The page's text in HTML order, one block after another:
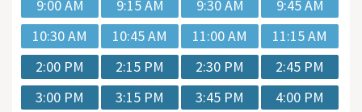
9:00 AM 9:15 AM 9:30 AM
9:45 AM
10:30 AM
10:45 AM 11:00 AM
11:15 AM
2:00 PM
2:15 PM 2:30 PM
2:45 PM
3:00 PM
3:15 PM 3:45 PM
4:00 PM